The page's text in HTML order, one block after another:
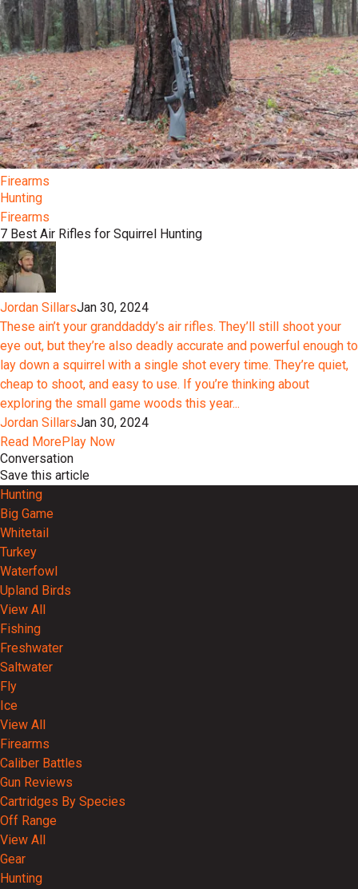
Firearms
Hunting
Firearms
7 Best Air Rifles for Squirrel Hunting
Jordan SillarsJan 30, 2024
These ain’t your granddaddy’s air rifles. They’ll still shoot your
eye out, but they’re also deadly accurate and powerful enough to
lay down a squirrel with a single shot every time. They’re quiet,
cheap to shoot, and easy to use. If you’re thinking about
exploring the small game woods this year...
Jordan SillarsJan 30, 2024
Read MorePlay Now
Conversation
Save this article
Hunting
Big Game
Whitetail
Turkey
Waterfowl
Upland Birds
View All
Fishing
Freshwater
Saltwater
Fly
Ice
View All
Firearms
Caliber Battles
Gun Reviews
Cartridges By Species
Off Range
View All
Gear
Hunting